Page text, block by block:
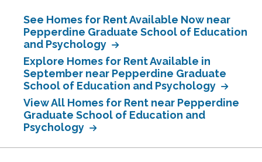
See Homes for Rent Available Now near
Pepperdine Graduate School of Education
and Psychology
Explore Homes for Rent Available in
September near Pepperdine Graduate
School of Education and Psychology
View All Homes for Rent near Pepperdine
Graduate School of Education and
Psychology